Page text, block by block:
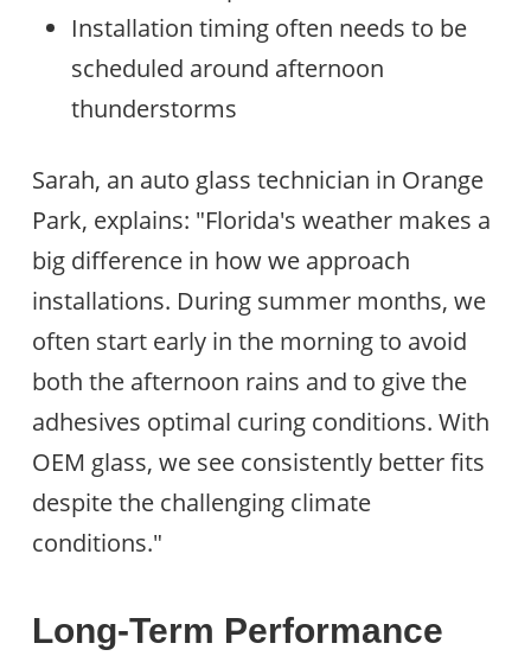
Installation timing often needs to be
scheduled around afternoon
thunderstorms
Sarah, an auto glass technician in Orange
Park, explains: "Florida's weather makes a
big difference in how we approach
installations. During summer months, we
often start early in the morning to avoid
both the afternoon rains and to give the
adhesives optimal curing conditions. With
OEM glass, we see consistently better fits
despite the challenging climate
conditions."
Long-Term Performance